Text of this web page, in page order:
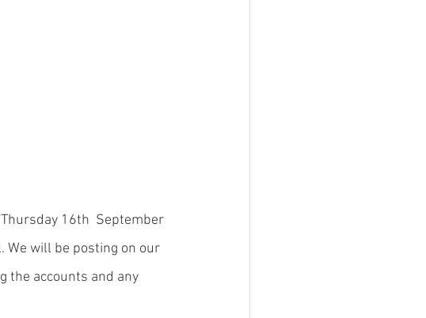
16th  September
We will be posting on our
the accounts and any